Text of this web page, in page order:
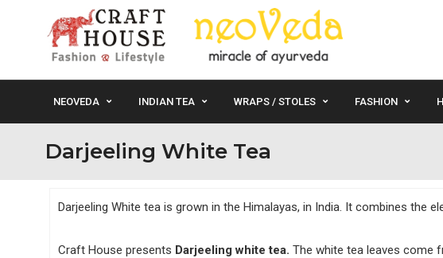
NEOVEDA INDIAN TEA WRAPS / STOLES FASHION
Darjeeling White Tea
Darjeeling White tea is grown in the Himalayas, in India. It combines
Craft House presents Darjeeling white tea. The white tea leaves come